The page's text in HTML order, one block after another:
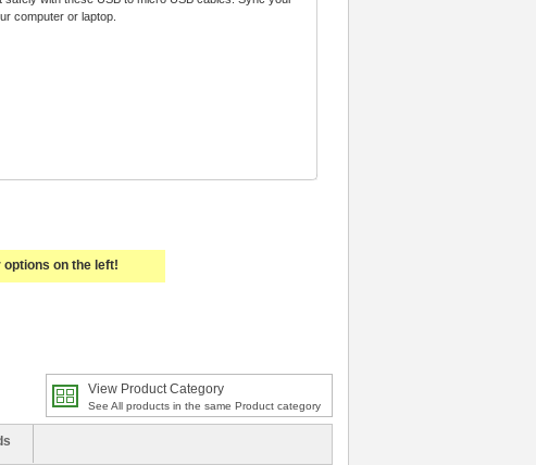
computer or laptop.
on the left!
View Product Category
See All products in the same Product category